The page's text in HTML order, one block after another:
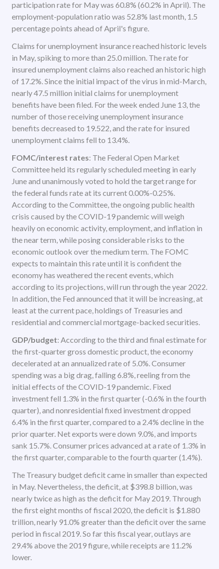
participation rate for May was 60.8% (60.2% in April). The
employment-population ratio was 52.8% last month, 1.5
percentage points ahead of April's figure.
Claims for unemployment insurance reached historic levels
in May, spiking to more than 25.0 million. The rate for
insured unemployment claims also reached an historic high
of 17.2%. Since the initial impact of the virus in mid-March,
nearly 47.5 million initial claims for unemployment
benefits have been filed. For the week ended June 13, the
number of those receiving unemployment insurance
benefits decreased to 19.522, and the rate for insured
unemployment claims fell to 13.4%.
FOMC/interest rates: The Federal Open Market
Committee held its regularly scheduled meeting in early
June and unanimously voted to hold the target range for
the federal funds rate at its current 0.00%-0.25%.
According to the Committee, the ongoing public health
crisis caused by the COVID-19 pandemic will weigh
heavily on economic activity, employment, and inflation in
the near term, while posing considerable risks to the
economic outlook over the medium term. The FOMC
expects to maintain this rate until it is confident the
economy has weathered the recent events, which
according to its projections, will run through the year 2022.
In addition, the Fed announced that it will be increasing, at
least at the current pace, holdings of Treasuries and
residential and commercial mortgage-backed securities.
GDP/budget: According to the third and final estimate for
the first-quarter gross domestic product, the economy
decelerated at an annualized rate of 5.0%. Consumer
spending was a big drag, falling 6.8%, reeling from the
initial effects of the COVID-19 pandemic. Fixed
investment fell 1.3% in the first quarter (-0.6% in the fourth
quarter), and nonresidential fixed investment dropped
6.4% in the first quarter, compared to a 2.4% decline in the
prior quarter. Net exports were down 9.0%, and imports
sank 15.7%. Consumer prices advanced at a rate of 1.3% in
the first quarter, comparable to the fourth quarter (1.4%).
The Treasury budget deficit came in smaller than expected
in May. Nevertheless, the deficit, at $398.8 billion, was
nearly twice as high as the deficit for May 2019. Through
the first eight months of fiscal 2020, the deficit is $1.880
trillion, nearly 91.0% greater than the deficit over the same
period in fiscal 2019. So far this fiscal year, outlays are
29.4% above the 2019 figure, while receipts are 11.2%
lower.